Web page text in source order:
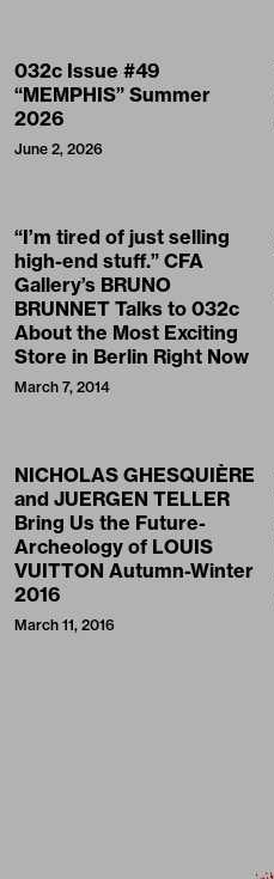
032c Issue #49
“MEMPHIS” Summer
2026
June 2, 2026
“I’m tired of just selling
high-end stuff.” CFA
Gallery’s BRUNO
BRUNNET Talks to 032c
About the Most Exciting
Store in Berlin Right Now
March 7, 2014
NICHOLAS GHESQUIÈRE
and JUERGEN TELLER
Bring Us the Future-
Archeology of LOUIS
VUITTON Autumn-Winter
2016
March 11, 2016